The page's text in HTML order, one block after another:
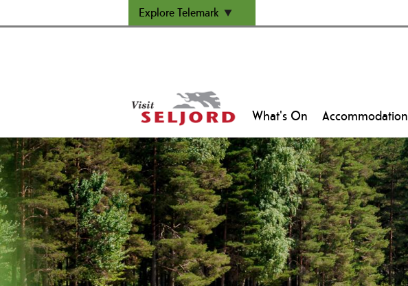
Explore Telemark
What's On Accommodation